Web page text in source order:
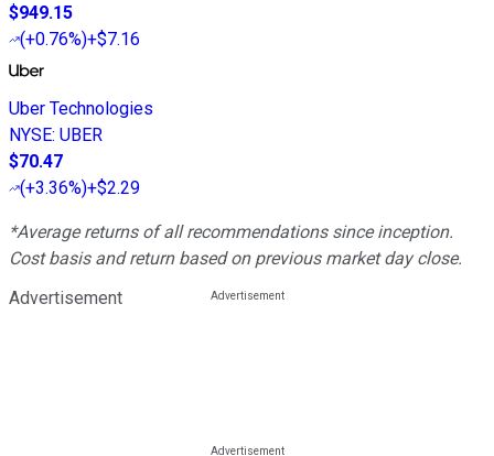
$949.15
(+0.76%)+$7.16
Uber Technologies
NYSE: UBER
$70.47
(+3.36%)+$2.29
*Average returns of all recommendations since inception.
Cost basis and return based on previous market day close.
Advertisement